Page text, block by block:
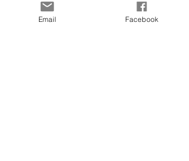
SUBSCRIBE TO OUR
Email Facebook